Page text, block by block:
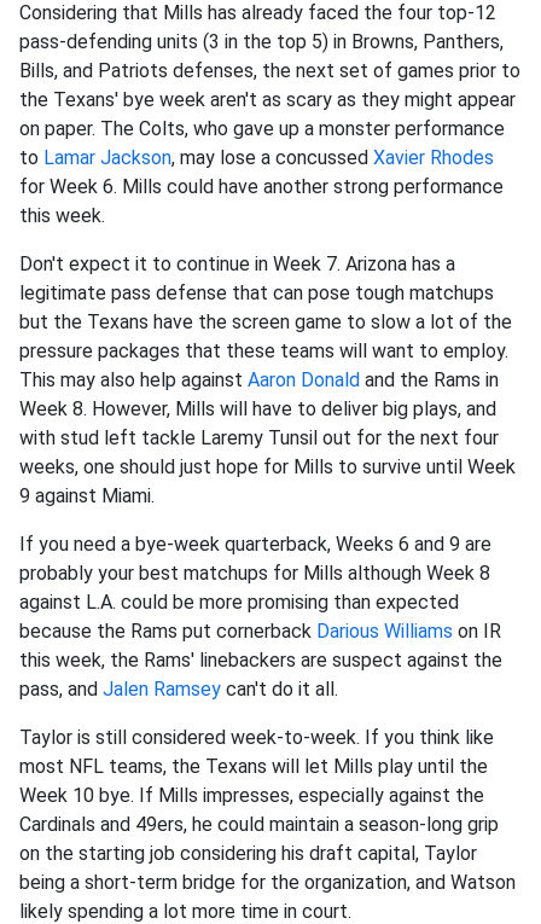
Considering that Mills has already faced the four top-12
pass-defending units (3 in the top 5) in Browns, Panthers,
Bills, and Patriots defenses, the next set of games prior to
the Texans' bye week aren't as scary as they might appear
on paper. The Colts, who gave up a monster performance
to Lamar Jackson, may lose a concussed Xavier Rhodes
for Week 6. Mills could have another strong performance
this week.
Don't expect it to continue in Week 7. Arizona has a
legitimate pass defense that can pose tough matchups
but the Texans have the screen game to slow a lot of the
pressure packages that these teams will want to employ.
This may also help against Aaron Donald and the Rams in
Week 8. However, Mills will have to deliver big plays, and
with stud left tackle Laremy Tunsil out for the next four
weeks, one should just hope for Mills to survive until Week
9 against Miami.
If you need a bye-week quarterback, Weeks 6 and 9 are
probably your best matchups for Mills although Week 8
against L.A. could be more promising than expected
because the Rams put cornerback Darious Williams on IR
this week, the Rams' linebackers are suspect against the
pass, and Jalen Ramsey can't do it all.
Taylor is still considered week-to-week. If you think like
most NFL teams, the Texans will let Mills play until the
Week 10 bye. If Mills impresses, especially against the
Cardinals and 49ers, he could maintain a season-long grip
on the starting job considering his draft capital, Taylor
being a short-term bridge for the organization, and Watson
likely spending a lot more time in court.